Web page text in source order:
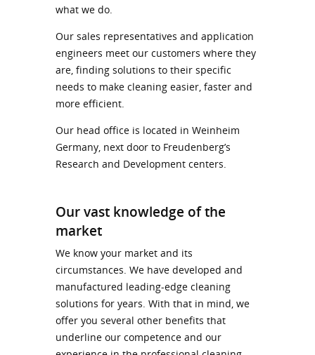
what we do.
Our sales representatives and application
engineers meet our customers where they
are, finding solutions to their specific
needs to make cleaning easier, faster and
more efficient.
Our head office is located in Weinheim
Germany, next door to Freudenberg’s
Research and Development centers.
Our vast knowledge of the
market
We know your market and its
circumstances. We have developed and
manufactured leading-edge cleaning
solutions for years. With that in mind, we
offer you several other benefits that
underline our competence and our